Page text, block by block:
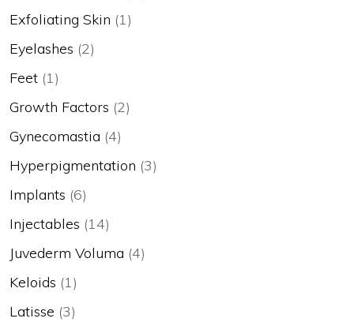
Exfoliating Skin (1)
Eyelashes (2)
Feet (1)
Growth Factors (2)
Gynecomastia (4)
Hyperpigmentation (3)
Implants (6)
Injectables (14)
Juvederm Voluma (4)
Keloids (1)
Latisse (3)